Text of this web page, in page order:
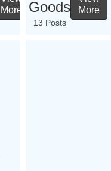
More
Goods
13 Posts
More